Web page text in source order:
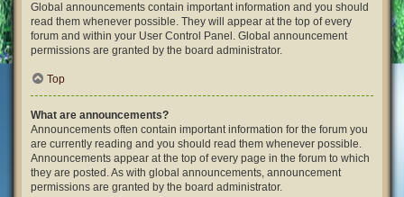
Global announcements contain important information and you should
read them whenever possible. They will appear at the top of every
forum and within your User Control Panel. Global announcement
permissions are granted by the board administrator.
Top
What are announcements?
Announcements often contain important information for the forum you
are currently reading and you should read them whenever possible.
Announcements appear at the top of every page in the forum to which
they are posted. As with global announcements, announcement
permissions are granted by the board administrator.